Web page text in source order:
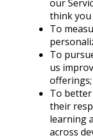
our
think you
To
To
us
To
their
learning
across